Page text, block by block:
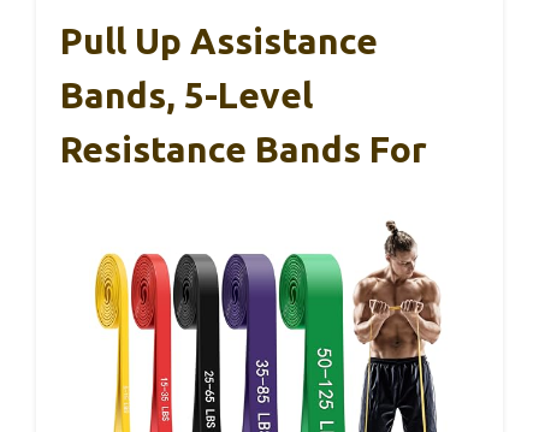
Pull Up Assistance
Bands, 5-Level
Resistance Bands For